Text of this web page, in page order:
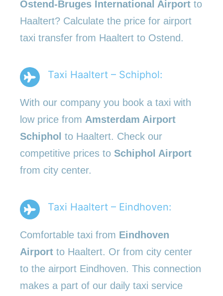
Ostend-Bruges International Airport to
Haaltert? Calculate the price for airport
taxi transfer from Haaltert to Ostend.
Taxi Haaltert – Schiphol:
With our company you book a taxi with
low price from Amsterdam Airport
Schiphol to Haaltert. Check our
competitive prices to Schiphol Airport
from city center.
Taxi Haaltert – Eindhoven:
Comfortable taxi from Eindhoven
Airport to Haaltert. Or from city center
to the airport Eindhoven. This connection
makes a part of our daily taxi service